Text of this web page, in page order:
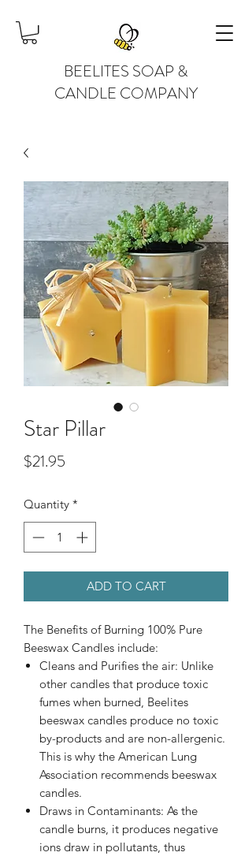
BEELITES SOAP &
CANDLE COMPANY
Star Pillar
$21.95
Quantity *
ADD TO CART
The Benefits of Burning 100% Pure
Beeswax Candles include:
Cleans and Purifies the air: Unlike
other candles that produce toxic
fumes when burned, Beelites
beeswax candles produce no toxic
by-products and are non-allergenic.
This is why the American Lung
Association recommends beeswax
candles.
Draws in Contaminants: As the
candle burns, it produces negative
ions draw in pollutants, thus